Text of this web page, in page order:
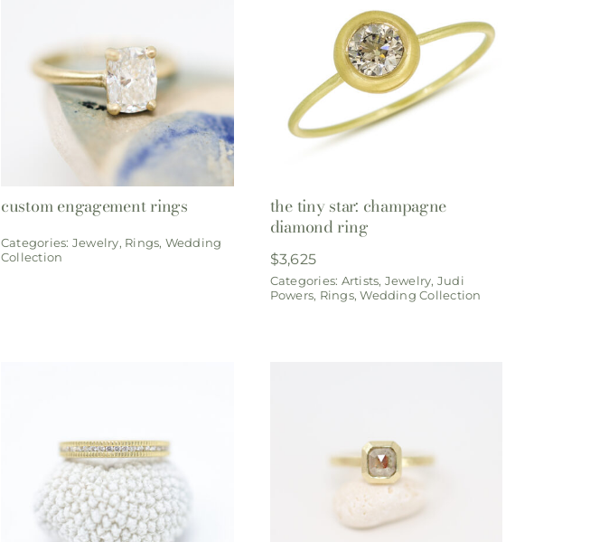
custom engagement rings
Categories: Jewelry, Rings, Wedding
Collection
the tiny star: champagne
diamond ring
$3,625
Categories: Artists, Jewelry, Judi
Powers, Rings,Wedding Collection